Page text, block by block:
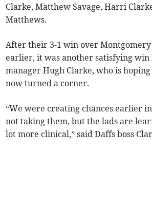
Clarke, Matthew Savage, Harri
Matthews.
After their 3-1 win over
earlier, it was another satisfying
manager Hugh Clarke, who is
now turned a corner.
“We were creating chances earlier
not taking them, but the lads are
lot more clinical,” said Daffs boss